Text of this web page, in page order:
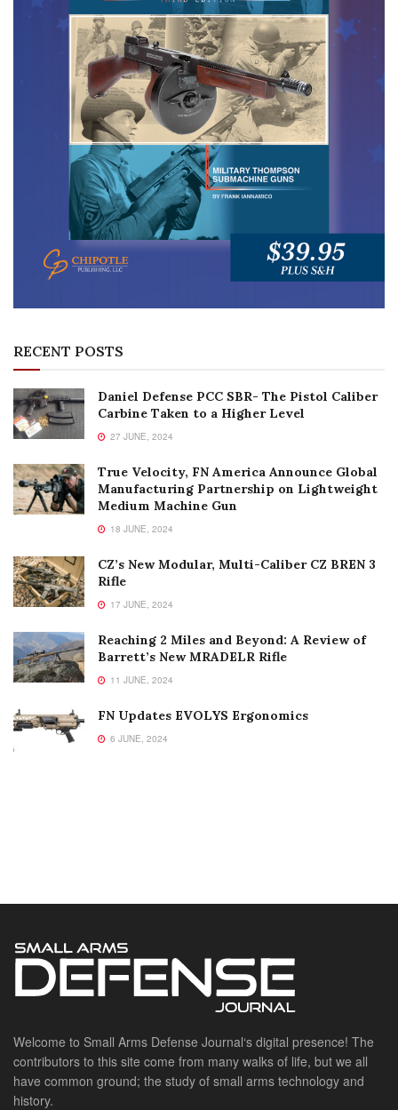
RECENT POSTS
Daniel Defense PCC SBR- The Pistol Caliber
Carbine Taken to a Higher Level
27 JUNE, 2024
True Velocity, FN America Announce Global
Manufacturing Partnership on Lightweight
Medium Machine Gun
18 JUNE, 2024
CZ’s New Modular, Multi-Caliber CZ BREN 3
Rifle
17 JUNE, 2024
Reaching 2 Miles and Beyond: A Review of
Barrett’s New MRADELR Rifle
11 JUNE, 2024
FN Updates EVOLYS Ergonomics
6 JUNE, 2024
Welcome to Small Arms Defense Journal‘s digital presence! The
contributors to this site come from many walks of life, but we all
have common ground; the study of small arms technology and
history.